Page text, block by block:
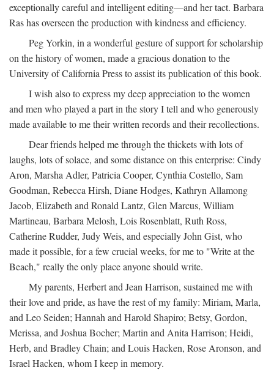
exceptionally careful and intelligent editing—and her tact. Barbara
Ras has overseen the production with kindness and efficiency.
Peg Yorkin, in a wonderful gesture of support for scholarship
on the history of women, made a gracious donation to the
University of California Press to assist its publication of this book.
I wish also to express my deep appreciation to the women
and men who played a part in the story I tell and who generously
made available to me their written records and their recollections.
Dear friends helped me through the thickets with lots of
laughs, lots of solace, and some distance on this enterprise: Cindy
Aron, Marsha Adler, Patricia Cooper, Cynthia Costello, Sam
Goodman, Rebecca Hirsh, Diane Hodges, Kathryn Allamong
Jacob, Elizabeth and Ronald Lantz, Glen Marcus, William
Martineau, Barbara Melosh, Lois Rosenblatt, Ruth Ross,
Catherine Rudder, Judy Weis, and especially John Gist, who
made it possible, for a few crucial weeks, for me to "Write at the
Beach," really the only place anyone should write.
My parents, Herbert and Jean Harrison, sustained me with
their love and pride, as have the rest of my family: Miriam, Marla,
and Leo Seiden; Hannah and Harold Shapiro; Betsy, Gordon,
Merissa, and Joshua Bocher; Martin and Anita Harrison; Heidi,
Herb, and Bradley Chain; and Louis Hacken, Rose Aronson, and
Israel Hacken, whom I keep in memory.